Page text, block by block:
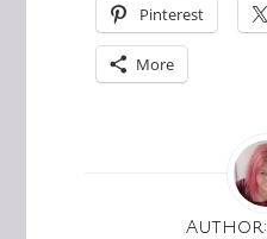
Pinterest
More
Author: